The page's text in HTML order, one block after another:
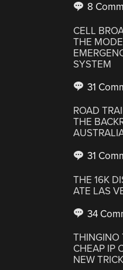
8
CELL
THE
SYSTEM
31
ROAD
THE
31
THE 16K
ATE LAS
34
THINGINO
CHEAP IP
NEW